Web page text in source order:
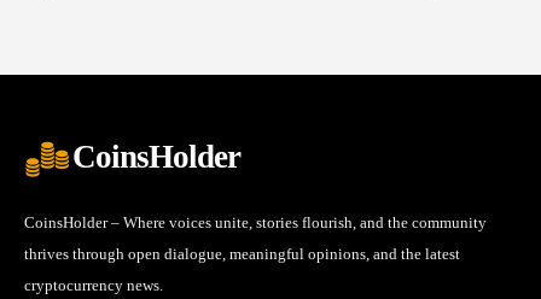
CoinsHolder
CoinsHolder – Where voices unite, stories flourish, and the community
thrives through open dialogue, meaningful opinions, and the latest
cryptocurrency news.